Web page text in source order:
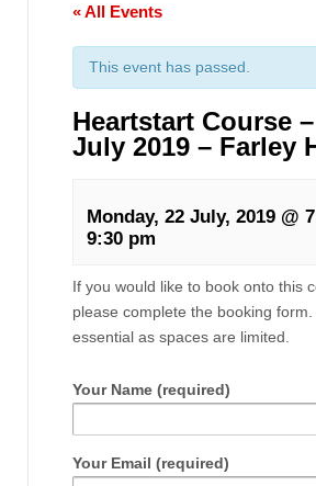
« All Events
This event has passed.
Heartstart Course
July 2019 – Farley
Monday, 22 July, 2019 @
9:30 pm
If you would like to book onto this
please complete the booking
essential as spaces are limited.
Your Name (required)
Your Email (required)